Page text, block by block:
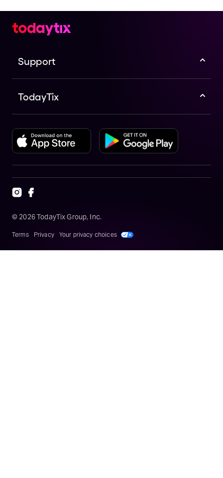
Support
TodayTix
© 2026TodayTix Group, Inc.
Terms Privacy Your privacy choices